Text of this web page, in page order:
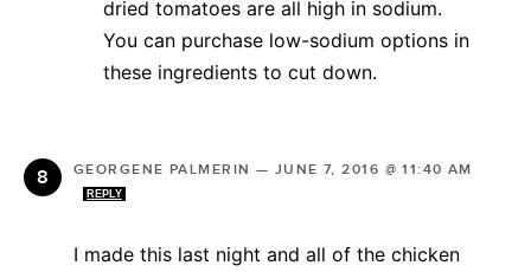
dried tomatoes are all high in sodium.
You can purchase low-sodium options in
these ingredients to cut down.
GEORGENE PALMERIN — JUNE 7, 2016 @ 11:40 AM
REPLY
I made this last night and all of the chicken